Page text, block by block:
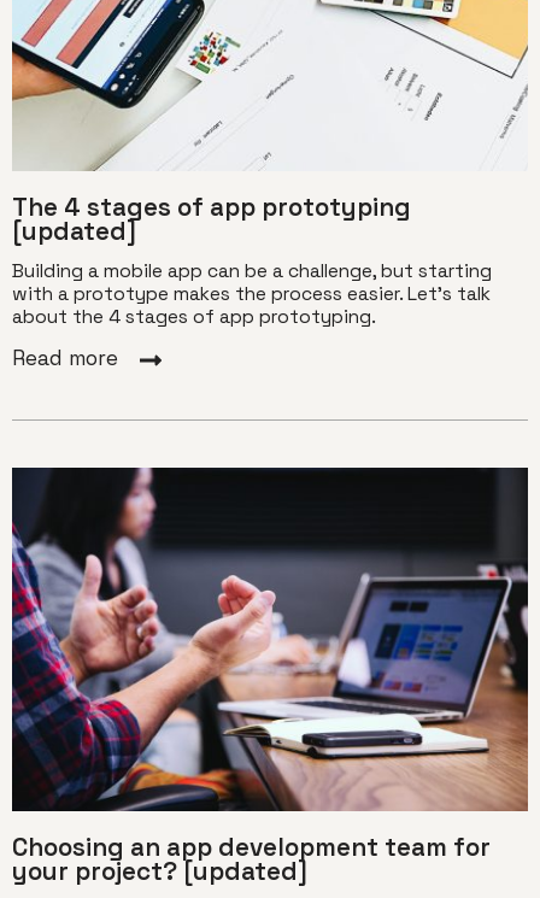
The 4 stages of app prototyping
[updated]
Building a mobile app can be a challenge, but starting
with a prototype makes the process easier. Let's talk
about the 4 stages of app prototyping.
Read more
Choosing an app development team for
your project? [updated]